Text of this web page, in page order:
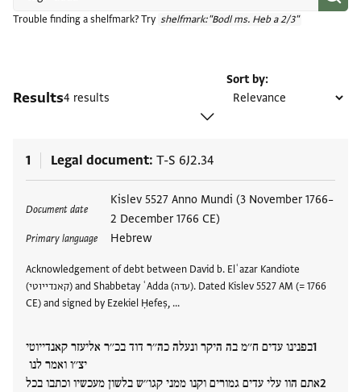
Trouble finding a shelfmark? Try shelfmark:"Bodl ms. Heb a 2/3"
Results4 results
Sort by
1 Legal document T-S 6J2.34
Document date
Kislev 5527 Anno Mundi (3 November 1766–
2 December 1766 CE)
Primary language Hebrew
Acknowledgement of debt between David b. Elʿazar Kandiote
(קאנדייוטי) and Shabbetay ʿAdda (עדה). Dated Kislev 5527 AM (= 1766
CE) and signed by Ezekiel Ḥefeṣ, …
בפנינו עדים ח׳׳מ בה היקר ונעלה כה׳׳ר דוד בכ׳׳ר אליעזר קאנדייוטי
יצ׳׳ו ואמר לנו
אתם הוו עלי עדים גמורים וקנו ממני קגו׳׳ש בלשון מעכשיו וכתבו בכל